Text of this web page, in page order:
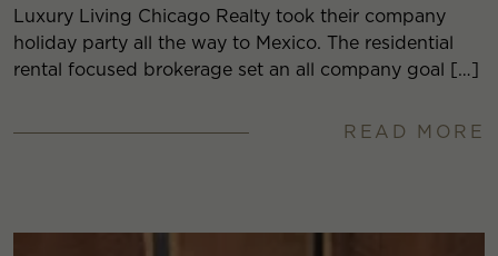
Luxury Living Chicago Realty took their company
holiday party all the way to Mexico. The residential
rental focused brokerage set an all company goal […]
READ MORE